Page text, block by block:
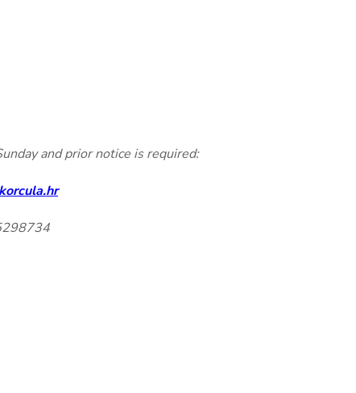
and prior notice is required: